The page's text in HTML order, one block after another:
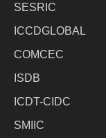
SESRIC
ICCDGLOBAL
COMCEC
ISDB
ICDT-CIDC
SMIIC